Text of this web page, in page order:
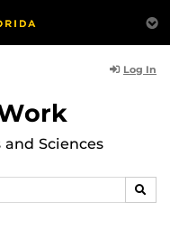
Log In
Sciences